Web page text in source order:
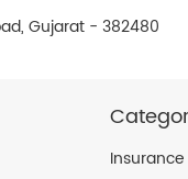
Gujarat - 382480